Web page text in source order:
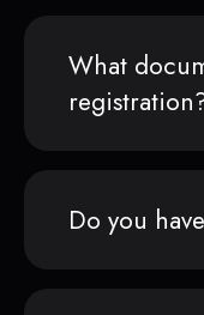
What
Do you